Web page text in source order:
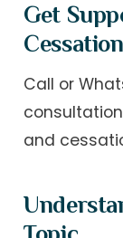
Get
Cessation
Call or
and